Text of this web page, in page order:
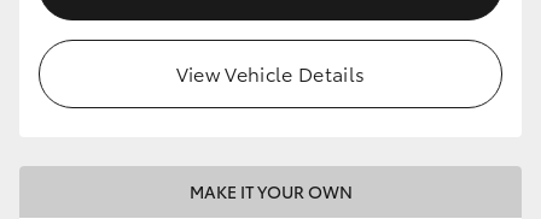
View Vehicle Details
MAKE IT YOUR OWN